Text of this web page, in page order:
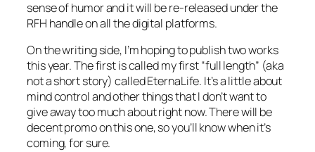
sense of humor and it will be re-released under the
RFH handle on all the digital platforms.
On the writing side, I’m hoping to publish two works
this year. The first is called my first “full length” (aka
not a short story) called EternaLife. It’s a little about
mind control and other things that I don’t want to
give away too much about right now. There will be
decent promo on this one, so you’ll know when it’s
coming, for sure.